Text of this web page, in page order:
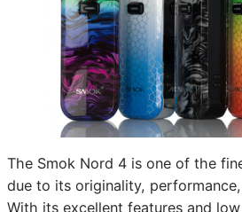
The Smok Nord 4 is one of the
due to its originality,
With its excellent features and